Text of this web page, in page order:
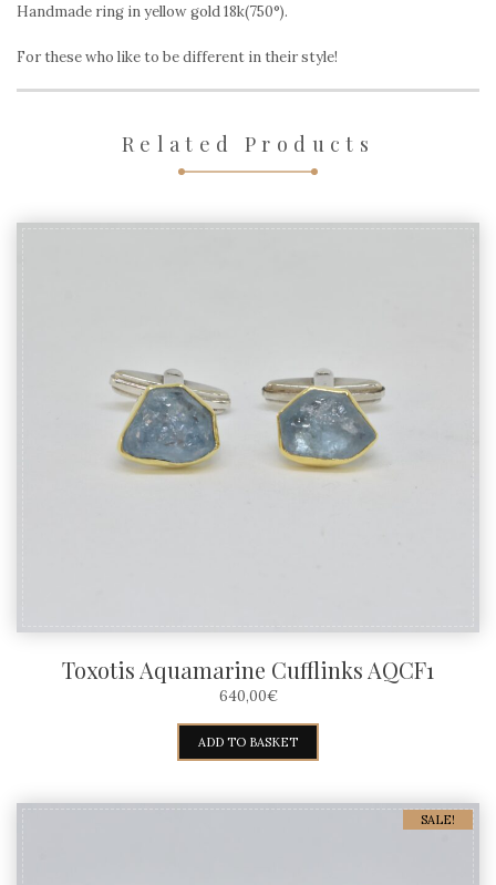
Handmade ring in yellow gold 18k(750°).
For these who like to be different in their style!
Related Products
Toxotis Aquamarine Cufflinks AQCF1
640,00€
ADD TO BASKET
SALE!